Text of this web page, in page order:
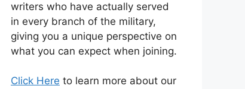
writers who have actually served
in every branch of the military,
giving you a unique perspective on
what you can expect when joining.
Click Here to learn more about our